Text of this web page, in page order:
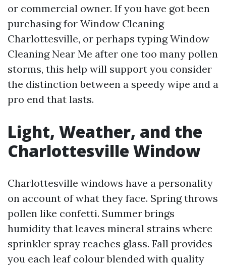
or commercial owner. If you have got been
purchasing for Window Cleaning
Charlottesville, or perhaps typing Window
Cleaning Near Me after one too many pollen
storms, this help will support you consider
the distinction between a speedy wipe and a
pro end that lasts.
Light, Weather, and the
Charlottesville Window
Charlottesville windows have a personality
on account of what they face. Spring throws
pollen like confetti. Summer brings
humidity that leaves mineral strains where
sprinkler spray reaches glass. Fall provides
you each leaf colour blended with quality